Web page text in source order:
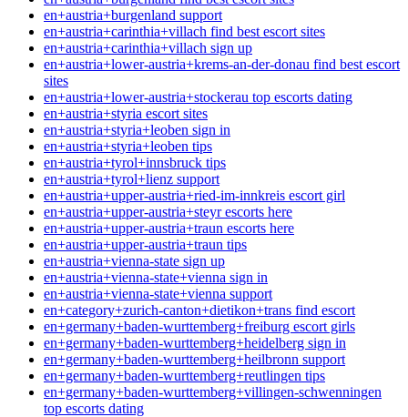
en+austria+burgenland support
en+austria+carinthia+villach find best escort sites
en+austria+carinthia+villach sign up
en+austria+lower-austria+krems-an-der-donau find best escort
sites
en+austria+lower-austria+stockerau top escorts dating
en+austria+styria escort sites
en+austria+styria+leoben sign in
en+austria+styria+leoben tips
en+austria+tyrol+innsbruck tips
en+austria+tyrol+lienz support
en+austria+upper-austria+ried-im-innkreis escort girl
en+austria+upper-austria+steyr escorts here
en+austria+upper-austria+traun escorts here
en+austria+upper-austria+traun tips
en+austria+vienna-state sign up
en+austria+vienna-state+vienna sign in
en+austria+vienna-state+vienna support
en+category+zurich-canton+dietikon+trans find escort
en+germany+baden-wurttemberg+freiburg escort girls
en+germany+baden-wurttemberg+heidelberg sign in
en+germany+baden-wurttemberg+heilbronn support
en+germany+baden-wurttemberg+reutlingen tips
en+germany+baden-wurttemberg+villingen-schwenningen
top escorts dating